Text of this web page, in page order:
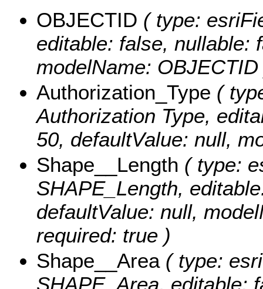
OBJECTID ( type:
editable: false, nullable:
modelName:
Authorization_Type (
Authorization Type,
50, defaultValue: null,
Shape__Length ( type:
SHAPE_Length,
defaultValue: null,
required: true )
Shape__Area( type:
SHAPE_Area, editable: